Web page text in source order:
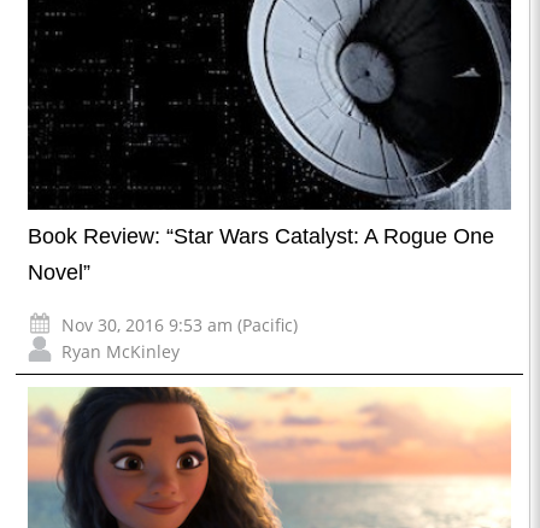
Book Review: “Star Wars Catalyst: A Rogue One
Novel”
Nov 30, 2016 9:53 am (Pacific)
Ryan McKinley